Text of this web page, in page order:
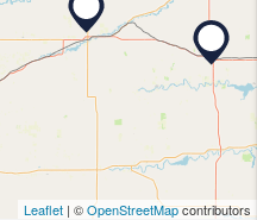
Leaflet | ©OpenStreetMapcontributors